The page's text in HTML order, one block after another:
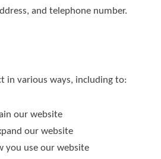
and telephone number.
in various ways, including to:
our website
our website
you use our website